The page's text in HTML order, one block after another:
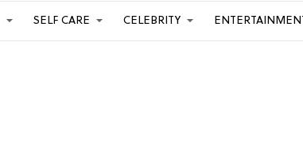
SELF CARE CELEBRITY